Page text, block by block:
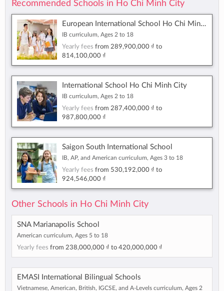
Recommended Schools in Ho Chi Minh City
European International School Ho Chi Minh City
IB curriculum, Ages 2 to 18
Yearly fees from 289,900,000 ₫ to
814,100,000 ₫
International School Ho Chi Minh City
IB curriculum, Ages 2 to 18
Yearly fees from 287,400,000 ₫ to
987,800,000 ₫
Saigon South International School
IB, AP, and American curriculum, Ages 3 to 18
Yearly fees from 530,192,000 ₫ to
924,546,000 ₫
Other Schools in Ho Chi Minh City
SNA Marianapolis School
American curriculum, Ages 5 to 18
Yearly fees from 238,000,000 ₫ to 420,000,000 ₫
EMASI International Bilingual Schools
Vietnamese, American, British, IGCSE, and A-Levels curriculum, Ages 2